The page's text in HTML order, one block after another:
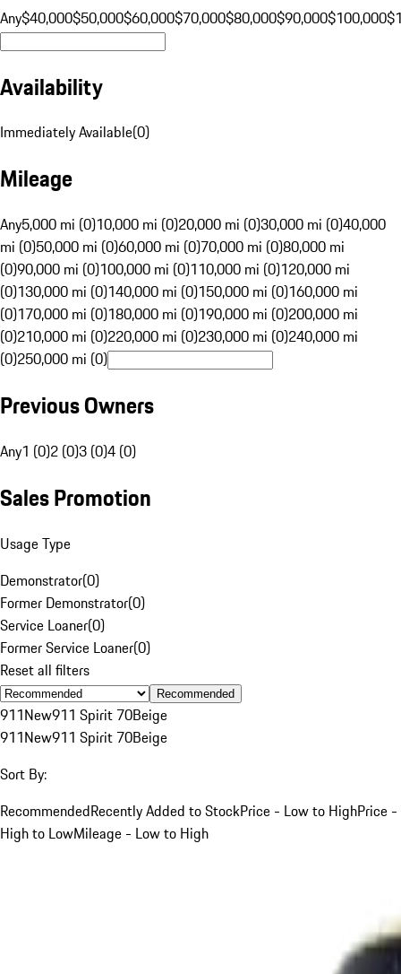
Any$40,000$50,000$60,000$70,000$80,000$90,000$100,000
Availability
Immediately Available(0)
Mileage
Any5,000 mi (0)10,000 mi (0)20,000 mi (0)30,000 mi (0)40,000
mi (0)50,000 mi (0)60,000 mi (0)70,000 mi (0)80,000 mi
(0)90,000 mi (0)100,000 mi (0)110,000 mi (0)120,000 mi
(0)130,000 mi (0)140,000 mi (0)150,000 mi (0)160,000 mi
(0)170,000 mi (0)180,000 mi (0)190,000 mi (0)200,000 mi
(0)210,000 mi (0)220,000 mi (0)230,000 mi (0)240,000 mi
(0)250,000 mi (0)
Previous Owners
Any1 (0)2 (0)3 (0)4 (0)
Sales Promotion
Usage Type
Demonstrator(0)
Former Demonstrator(0)
Service Loaner(0)
Former Service Loaner(0)
Reset all filters
Recommended
911New911 Spirit 70Beige
911New911 Spirit 70Beige
Sort By:
RecommendedRecently Added to StockPrice - Low to HighPrice -
High to LowMileage - Low to High